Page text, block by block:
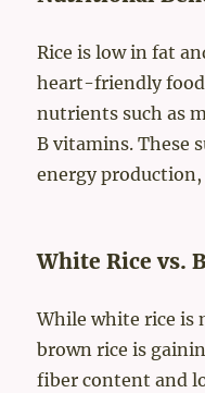
Rice is low in fat
heart-friendly
nutrients such as
B vitamins. These
energy
White Rice vs.
While white rice is
brown rice is
fiber content and